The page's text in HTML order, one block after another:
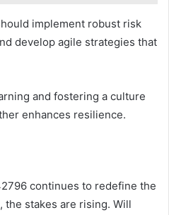
implement robust risk
develop agile strategies that
and fostering a culture
enhances resilience.
continues to redefine the
stakes are rising. Will